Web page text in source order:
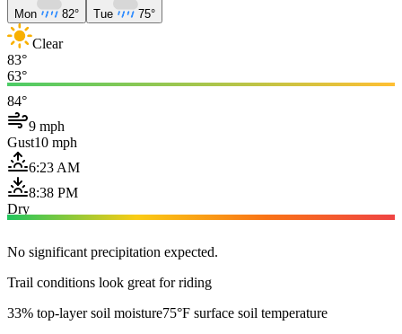
Mon 82° Tue 75°
Clear
83°
63°
84°
9 mph
Gust10 mph
6:23 AM
8:38 PM
Dry
No significant precipitation expected.
Trail conditions look great for riding
33% top-layer soil moisture75°F surface soil temperature